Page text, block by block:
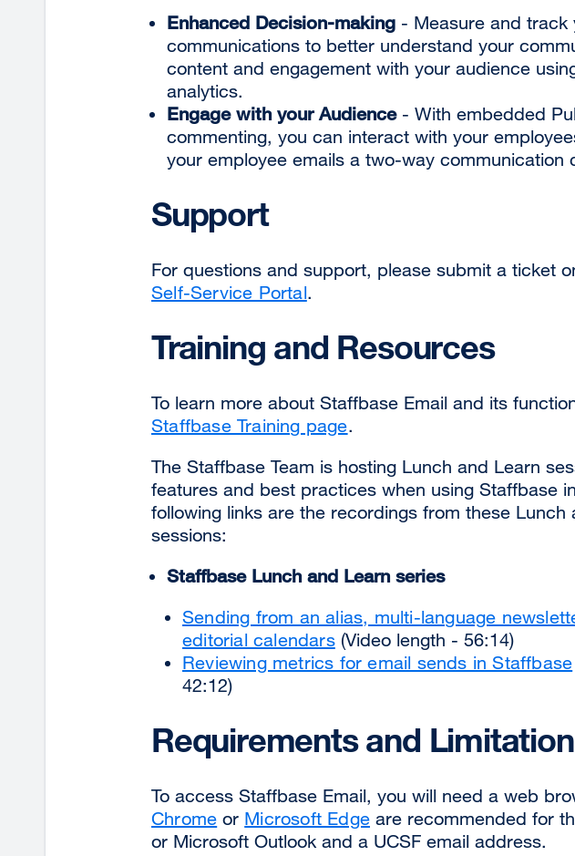
Enhanced Decision-making - Measure and track
communications to better understand your
content and engagement with your audience
analytics.
Engage with your Audience- With embedded
commenting, you can interact with your
your employee emails a two-way communication
Support
For questions and support, please submit a ticket
Self-Service Portal.
Training and Resources
To learn more about Staffbase Email and its
Staffbase Training page.
The Staffbase Team is hosting Lunch and Learn
features and best practices when using Staffbase
following links are the recordings from these Lunch
sessions:
Staffbase Lunch and Learn series
Sending from an alias, multi-language
editorial calendars(Video length - 56:14)
Reviewing metrics for email sends in Staffbase
42:12)
Requirements and
To access Staffbase Email, you will need a web
Chrome or Microsoft Edge are recommended for
or Microsoft Outlook and a UCSF email address.